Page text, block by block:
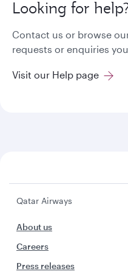
Looking for
Contact us or browse
requests or enquiries
Visit our Help page
Qatar Airways
About us
Careers
Press releases